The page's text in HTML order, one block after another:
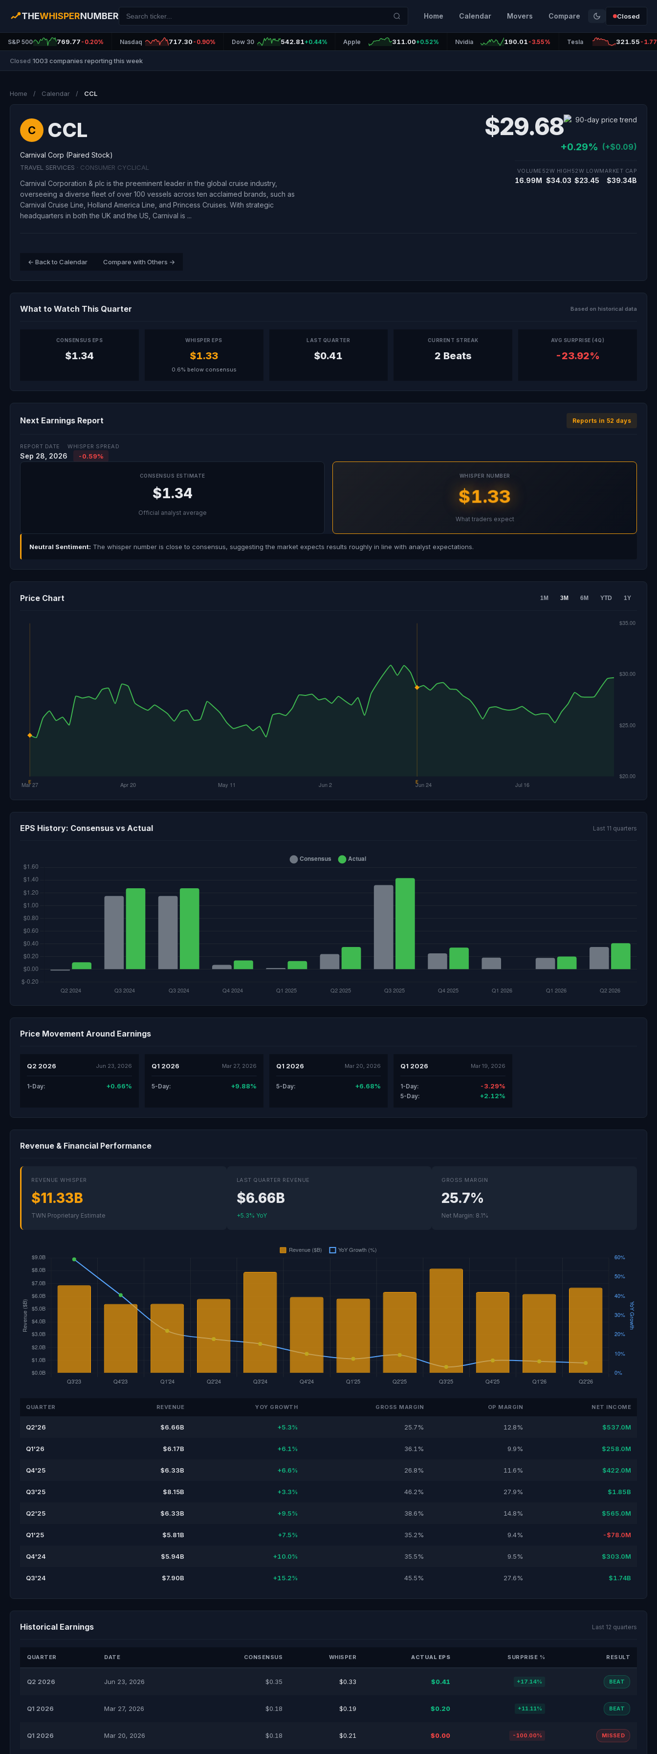
THEWHISPERNUMBER Home Calendar Movers Compare Closed
S&P 500 769.77 -0.20% Nasdaq 717.30 -0.90% Dow 30 542.81+0.44% Apple 311.00+0.52% Nvidia 190.01 -3.55% Tesla 321.55 -
Closed 1003 companies reporting this week
Home / Calendar / CCL
C CCL
Carnival Corp (Paired Stock)
TRAVEL SERVICES · CONSUMER CYCLICAL
Carnival Corporation & plc is the preeminent leader in the global cruise industry,
overseeing a diverse fleet of over 100 vessels across ten acclaimed brands, such as
Carnival Cruise Line, Holland America Line, and Princess Cruises. With strategic
headquarters in both the UK and the US, Carnival is ...
$29.68
+0.29% (+$0.09)
VOLUME
16.99M
52W HIGH
$34.03
52W LOW
$23.45
MARKET CAP
$39.34B
← Back to Calendar Compare with Others →
What to Watch This Quarter Based on historical data
CONSENSUS EPS
$1.34
WHISPER EPS
$1.33
0.6% below consensus
LAST QUARTER
$0.41
CURRENT STREAK
2 Beats
AVG SURPRISE (4Q)
-23.92%
Next Earnings Report Reports in 52 days
REPORT DATE
Sep 28, 2026
WHISPER SPREAD
-0.59%
CONSENSUS ESTIMATE
$1.34
Official analyst average
WHISPER NUMBER
$1.33
What traders expect
Neutral Sentiment: The whisper number is close to consensus, suggesting the market expects results roughly in line with analyst expectations.
Price Chart 1M 3M 6M YTD 1Y
EPS History: Consensus vs Actual Last 11 quarters
Price Movement Around Earnings
Q2 2026 Jun 23, 2026
1-Day: +0.66%
Q1 2026 Mar 27, 2026
5-Day: +9.88%
Q1 2026 Mar 20, 2026
5-Day: +6.68%
Q1 2026 Mar 19, 2026
1-Day: -3.29%
5-Day: +2.12%
Revenue & Financial Performance
REVENUE WHISPER
$11.33B
TWN Proprietary Estimate
LAST QUARTER REVENUE
$6.66B
+5.3% YoY
GROSS MARGIN
25.7%
Net Margin: 8.1%
QUARTER REVENUE YOY GROWTH GROSS MARGIN OP MARGIN NET INCOME
Q2'26 $6.66B +5.3% 25.7% 12.8% $537.0M
Q1'26 $6.17B +6.1% 36.1% 9.9% $258.0M
Q4'25 $6.33B +6.6% 26.8% 11.6% $422.0M
Q3'25 $8.15B +3.3% 46.2% 27.9% $1.85B
Q2'25 $6.33B +9.5% 38.6% 14.8% $565.0M
Q1'25 $5.81B +7.5% 35.2% 9.4% -$78.0M
Q4'24 $5.94B +10.0% 35.5% 9.5% $303.0M
Q3'24 $7.90B +15.2% 45.5% 27.6% $1.74B
Historical Earnings Last 12 quarters
QUARTER DATE CONSENSUS WHISPER ACTUAL EPS SURPRISE % RESULT
Q2 2026 Jun 23, 2026 $0.35 $0.33 $0.41 +17.14% BEAT
Q1 2026 Mar 27, 2026 $0.18 $0.19 $0.20 +11.11% BEAT
Q1 2026 Mar 20, 2026 $0.18 $0.21 $0.00 -100.00% MISSED